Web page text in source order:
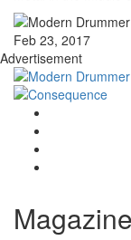
Feb 23, 2017
Advertisement
Magazine